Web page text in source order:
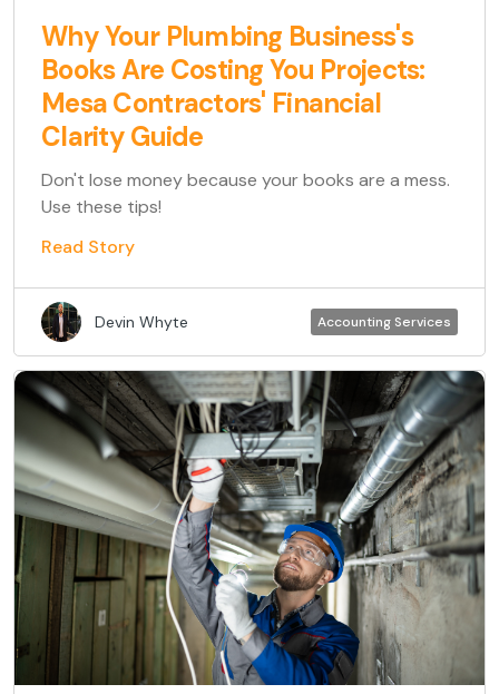
Why Your Plumbing Business's
Books Are Costing You Projects:
Mesa Contractors' Financial
Clarity Guide
Don't lose money because your books are a mess.
Use these tips!
Read Story
Devin Whyte Accounting Services